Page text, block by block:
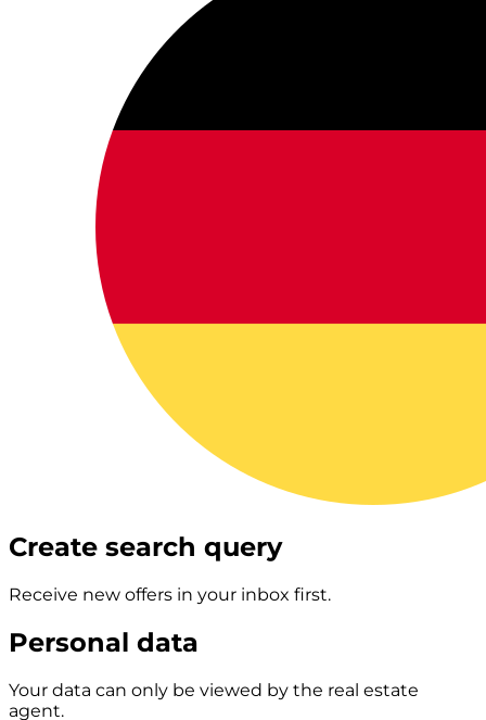
Create search query
Receive new offers in your inbox first.
Personal data
Your data can only be viewed by the real estate
agent.